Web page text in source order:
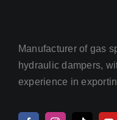
Manufacturer of gas
hydraulic dampers,
experience in